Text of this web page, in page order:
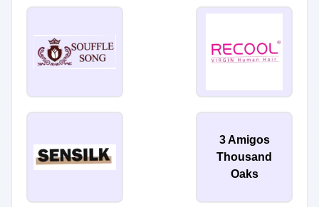
3 Amigos
Thousand
Oaks